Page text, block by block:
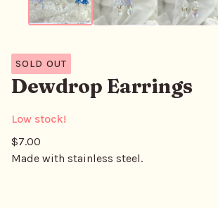
SOLD OUT
Dewdrop Earrings
Low stock!
$7.00
Made with stainless steel.